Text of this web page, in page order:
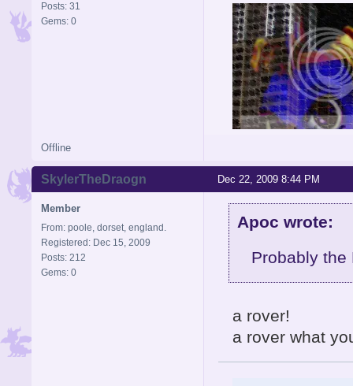
Posts: 31
Gems: 0
Offline
Dec 22, 2009 8:44 PM
SkylerTheDraogn
Member
From: poole, dorset, england.
Registered: Dec 15, 2009
Posts: 212
Gems: 0
Apoc wrote:
Probably the
a rover!
a rover what